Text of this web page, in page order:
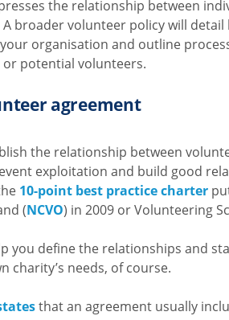
the relationship between
broader volunteer policy will detail
organisation and outline
potential volunteers.
agreement
the relationship between
exploitation and build good
10-point best practice charter
(NCVO) in 2009 orVolunteering
you define the relationships and
charity’s needs, of course.
that an agreement usually